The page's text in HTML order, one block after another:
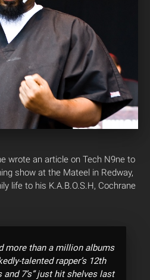
wrote an article on Tech N9ne to
show at the Mateel in Redway,
life to his K.A.B.O.S.H, Cochrane
more than a million albums
talented rapper’s 12th
and 7’s” just hit shelves last